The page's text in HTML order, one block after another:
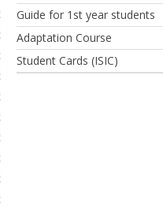
Guide for 1st year students
Adaptation Course
Student Cards (ISIC)